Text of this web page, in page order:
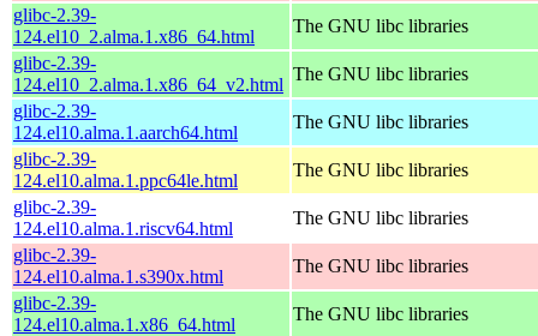
glibc-2.39-
124.el10_2.alma.1.x86_64.html
The GNU libc libraries
glibc-2.39-
124.el10_2.alma.1.x86_64_v2.html
The GNU libc libraries
glibc-2.39-
124.el10.alma.1.aarch64.html
The GNU libc libraries
glibc-2.39-
124.el10.alma.1.ppc64le.html
The GNU libc libraries
glibc-2.39-
124.el10.alma.1.riscv64.html
The GNU libc libraries
glibc-2.39-
124.el10.alma.1.s390x.html
The GNU libc libraries
glibc-2.39-
124.el10.alma.1.x86_64.html
The GNU libc libraries